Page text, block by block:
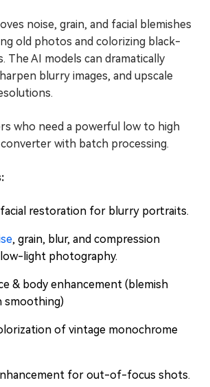
noise, grain, and facial blemishes
old photos and colorizing black-
The AI models can dramatically
blurry images, and upscale
who need a powerful low to high
with batch processing.
restoration for blurry portraits.
, grain, blur, and compression
light photography.
& body enhancement (blemish
smoothing)
of vintage monochrome
for out-of-focus shots.